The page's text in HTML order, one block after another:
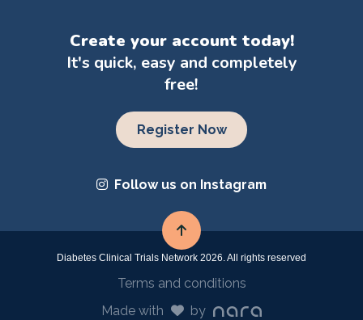
Create your account today!
It's quick, easy and completely
free!
Register Now
Follow us on Instagram
Diabetes Clinical Trials Network 2026. All rights reserved
Terms and conditions
Made with
by